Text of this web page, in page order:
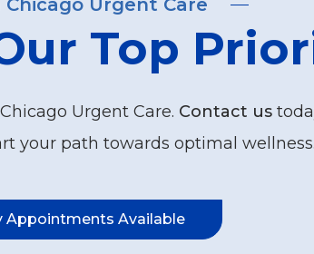
Urgent Care
Top
Urgent Care. Contact us
your path towards optimal wellness.
Appointments Available